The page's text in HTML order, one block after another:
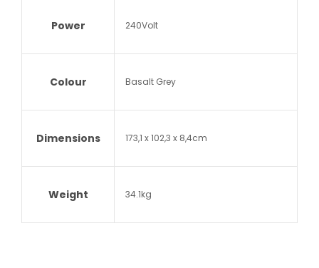
Power 240Volt
Colour Basalt Grey
Dimensions 173,1 x 102,3 x 8,4cm
Weight 34.1kg